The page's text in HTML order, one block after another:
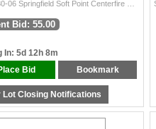
Bid: 55.00
In: 5d 12h 8m
Bid Bookmark
Closing Notifications